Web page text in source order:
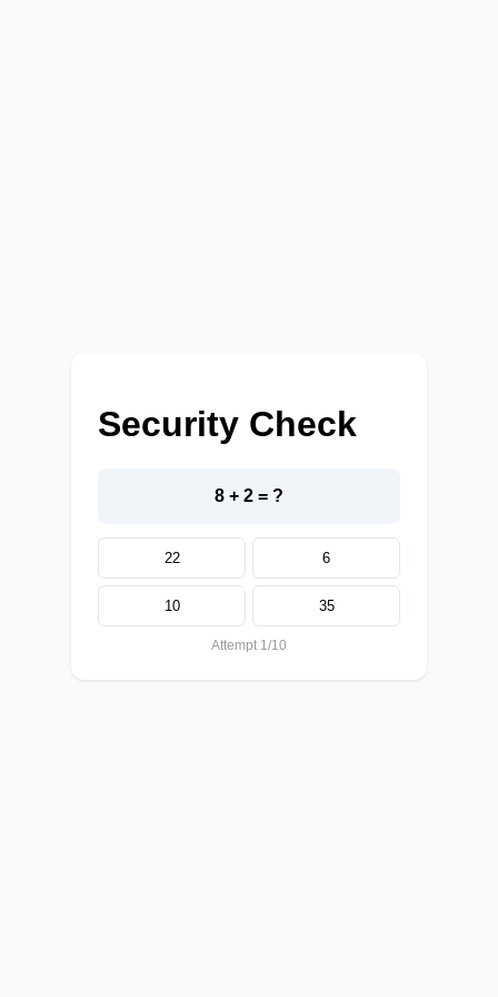
Security Check
8 + 2 = ?
22 6
10 35
Attempt 1/10